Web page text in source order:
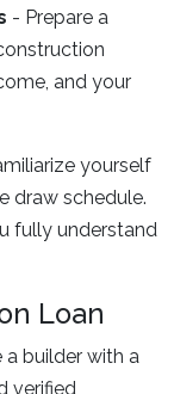
- Prepare a
and your
yourself
draw schedule.
fully understand
Loan
a builder with a
verified